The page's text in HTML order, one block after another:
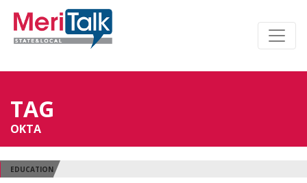
TAG
OKTA
EDUCATION